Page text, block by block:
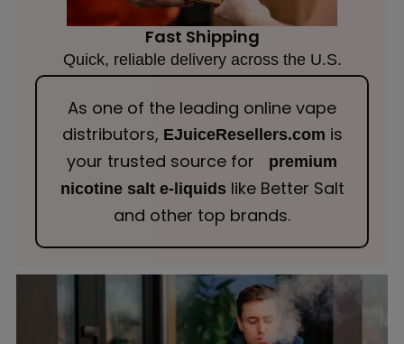
Fast Shipping
Quick, reliable delivery across the U.S.
As one of the leading online vape
distributors, EJuiceResellers.com is
your trusted source for
premium
nicotine salt e-liquidslike Better Salt
and other top brands.